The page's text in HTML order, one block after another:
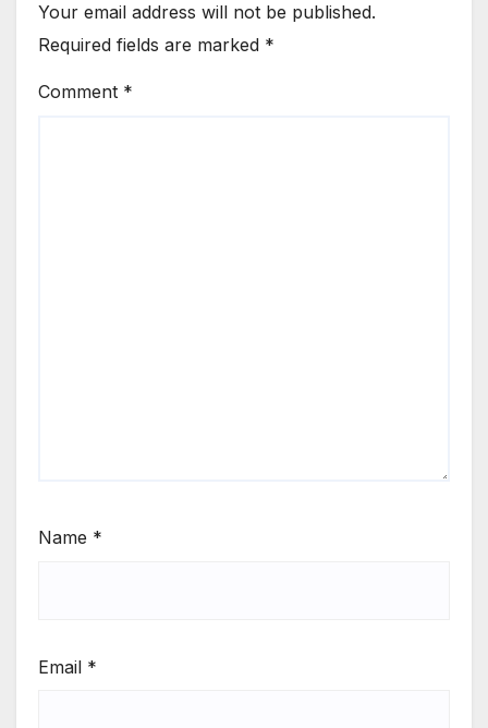
Your email address will not be published.
Required fields are marked *
Comment *
Name *
Email *